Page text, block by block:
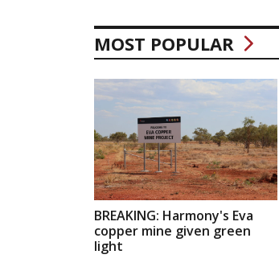
MOST POPULAR
BREAKING: Harmony's Eva
copper mine given green
light